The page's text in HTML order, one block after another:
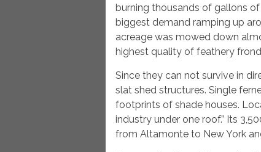
burning thousands of gallons
biggest demand ramping up
acreage was mowed down
highest quality of feathery
Since they can not survive in
slat shed structures. Single
footprints of shade houses.
industry under one roof.” Its
from Altamonte to New York